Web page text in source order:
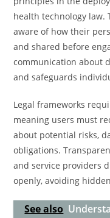
health technology law.
aware of how their
and shared before
communication about
and safeguards
Legal frameworks
meaning users must
about potential risks,
obligations.
and service providers
openly, avoiding
See also